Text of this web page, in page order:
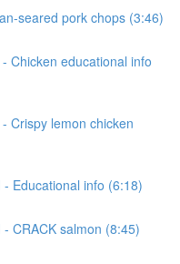
seared pork chops (3:46)
Chicken educational info
Crispy lemon chicken
Educational info (6:18)
CRACK salmon (8:45)